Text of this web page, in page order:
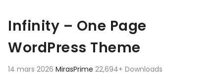
Infinity – One Page
WordPress Theme
14 mars 2026 MirasPrime 22,694+ Downloads